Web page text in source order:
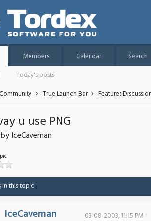
Members Calendar Search
Today's posts
True Launch Bar Features Discussion
u use PNG
IceCaveman
in this topic
IceCaveman 03-08-2003, 11:15 PM -